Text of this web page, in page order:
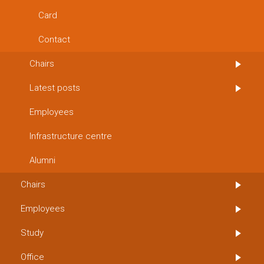
Card
Contact
Chairs
Latest posts
Employees
Infrastructure centre
Alumni
Chairs
Employees
Study
Office